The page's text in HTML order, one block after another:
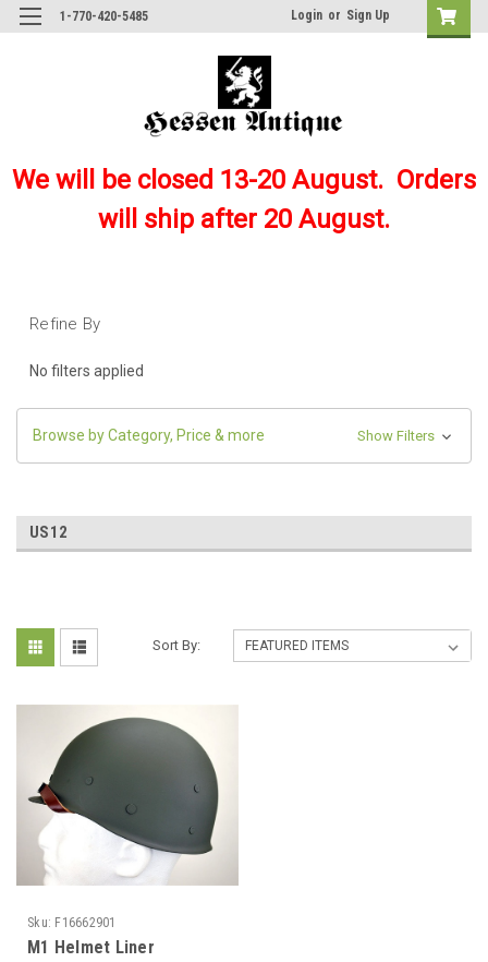
1-770-420-5485 Login or Sign Up
We will be closed 13-20 August. Orders
will ship after 20 August.
Refine By
No filters applied
Browse by Category, Price & more Show Filters
US12
Sort By:
Sku: F16662901
M1 Helmet Liner